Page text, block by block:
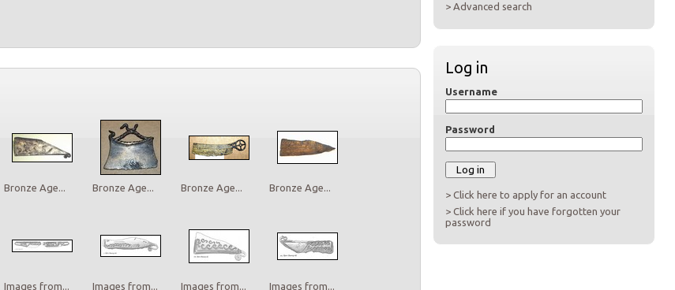
> Advanced search
Log in
Username
Password
> Click here to apply for an account
> Click here if you have forgotten your
password
Bronze Age... Bronze Age... Bronze Age... Bronze Age...
Images from... Images from... Images from... Images from...